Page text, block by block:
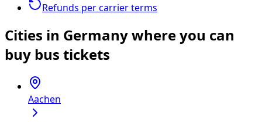
Refunds per carrier terms
Cities in Germany where you can
buy bus tickets
Aachen